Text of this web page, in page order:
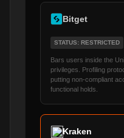
Bitget
STATUS: RESTRICTED
Bars users inside the
privileges. Profiling
putting non-compliant
functional holds.
Kraken